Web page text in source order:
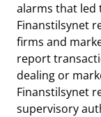
alarms that
Finanstilsynet
firms and
report
dealing or
Finanstilsynet
supervisory